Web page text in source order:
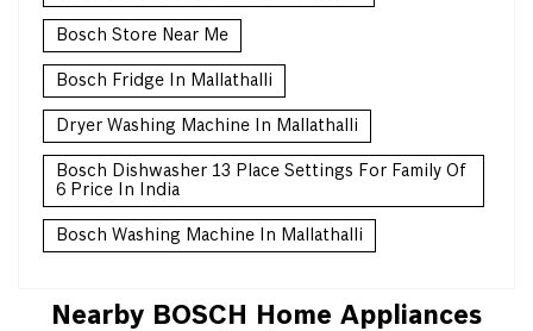
Bosch Store Near Me
Bosch Fridge In Mallathalli
Dryer Washing Machine In Mallathalli
Bosch Dishwasher 13 Place Settings For Family Of
6 Price In India
Bosch Washing Machine In Mallathalli
Nearby BOSCH Home Appliances